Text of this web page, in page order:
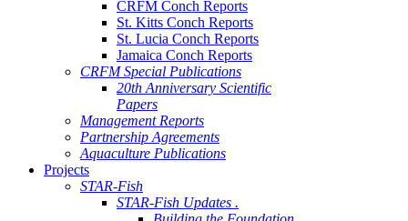
CRFM Conch Reports
St. Kitts Conch Reports
St. Lucia Conch Reports
Jamaica Conch Reports
CRFM Special Publications
20th Anniversary Scientific
Papers
Management Reports
Partnership Agreements
Aquaculture Publications
Projects
STAR-Fish
STAR-Fish Updates .